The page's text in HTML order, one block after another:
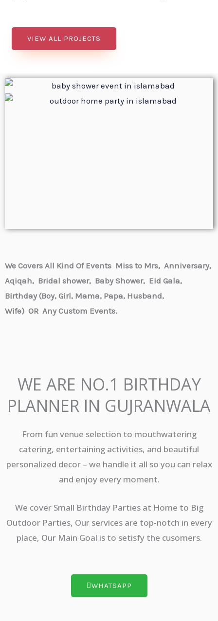
VIEW ALL PROJECTS
We Covers All Kind Of Events Miss to Mrs, Anniversary,
Aqiqah, Bridal shower, Baby Shower, Eid Gala,
Birthday (Boy, Girl, Mama, Papa, Husband,
Wife) OR Any Custom Events.
WE ARE NO.1 BIRTHDAY
PLANNER IN GUJRANWALA
From fun venue selection to mouthwatering
catering, entertaining activities, and beautiful
personalized decor – we handle it all so you can relax
and enjoy every moment.
We cover Small Birthday Parties at Home to Big
Outdoor Parties, Our services are top-notch in every
place, Our Main Goal is to setisfy the cusomers.
WHATSAPP